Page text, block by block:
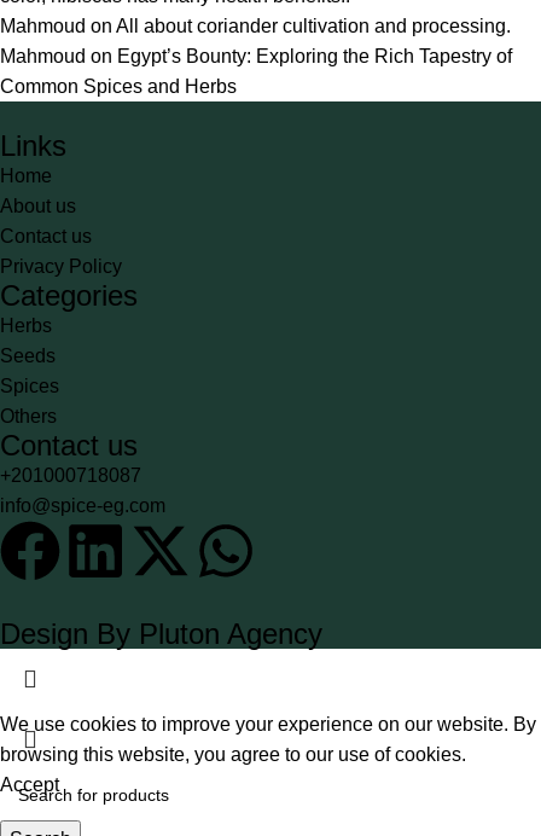
Mahmoud on All about coriander cultivation and processing.
Mahmoud on Egypt’s Bounty: Exploring the Rich Tapestry of
Common Spices and Herbs
Links
Home
About us
Contact us
Privacy Policy
Categories
Herbs
Seeds
Spices
Others
Contact us
+201000718087
info@spice-eg.com
Design By Pluton Agency
We use cookies to improve your experience on our website. By
browsing this website, you agree to our use of cookies.
Accept